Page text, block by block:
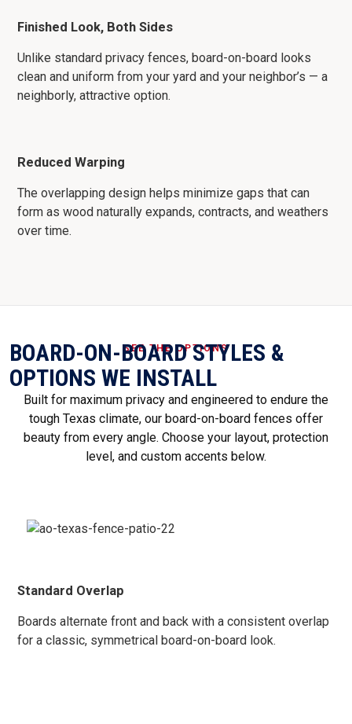
Finished Look, Both Sides
Unlike standard privacy fences, board-on-board looks
clean and uniform from your yard and your neighbor’s — a
neighborly, attractive option.
Reduced Warping
The overlapping design helps minimize gaps that can
form as wood naturally expands, contracts, and weathers
over time.
SEE THE OPTIONS
BOARD-ON-BOARD STYLES &
OPTIONS WE INSTALL
Built for maximum privacy and engineered to endure the
tough Texas climate, our board-on-board fences offer
beauty from every angle. Choose your layout, protection
level, and custom accents below.
Standard Overlap
Boards alternate front and back with a consistent overlap
for a classic, symmetrical board-on-board look.